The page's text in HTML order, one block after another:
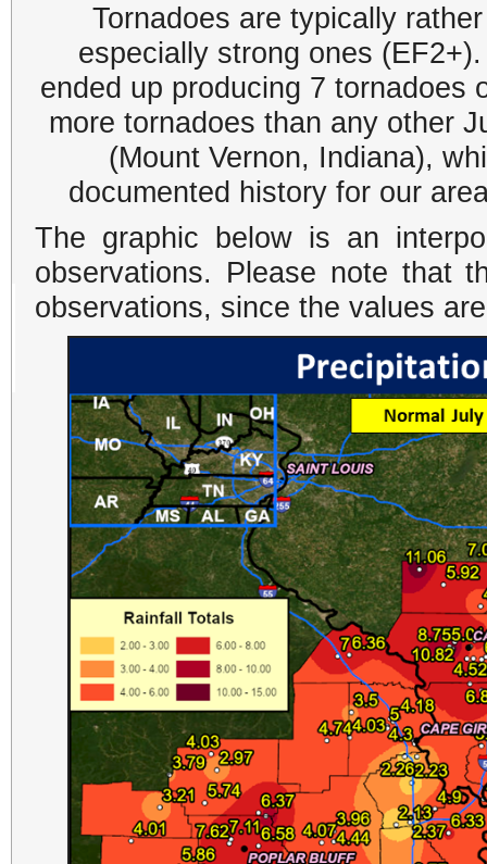
Tornadoes are typically
especially strong ones
ended up producing 7 tornadoes
more tornadoes than any other
(Mount Vernon, Indiana),
documented history for our
The graphic below is an
observations. Please note that
observations, since the values